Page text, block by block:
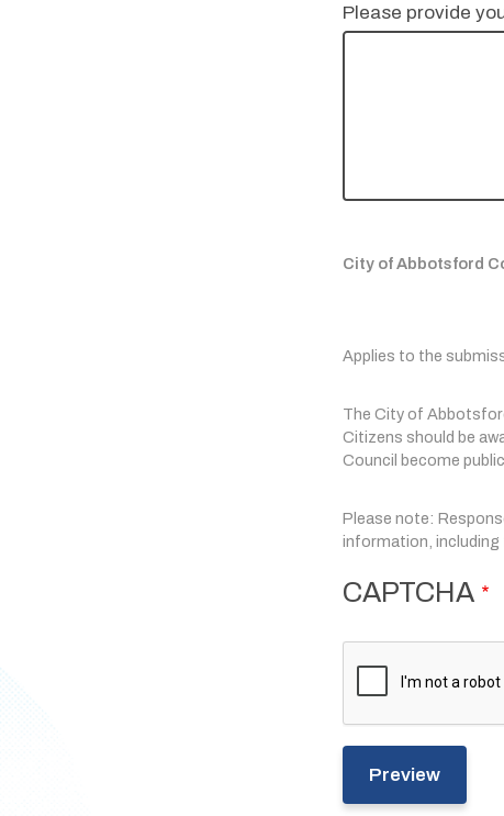
Please provide
City of Abbotsford
Applies to the
The City of
Citizens should be
Council become
Please note:
information, including
CAPTCHA